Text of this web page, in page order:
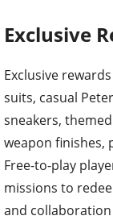
Exclusive
Exclusive
suits, casual
sneakers,
weapon finishes,
Free-to-play
missions to
and